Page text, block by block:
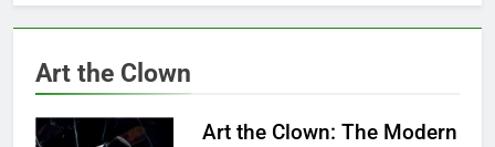
Art the Clown
Art the Clown: The Modern